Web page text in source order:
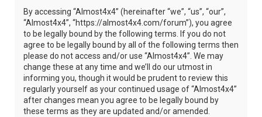
By accessing “Almost4x4” (hereinafter “we”, “us”, “our”,
“Almost4x4”, “https://almost4x4.com/forum”), you agree
to be legally bound by the following terms. If you do not
agree to be legally bound by all of the following terms then
please do not access and/or use “Almost4x4”. We may
change these at any time and we’ll do our utmost in
informing you, though it would be prudent to review this
regularly yourself as your continued usage of “Almost4x4”
after changes mean you agree to be legally bound by
these terms as they are updated and/or amended.